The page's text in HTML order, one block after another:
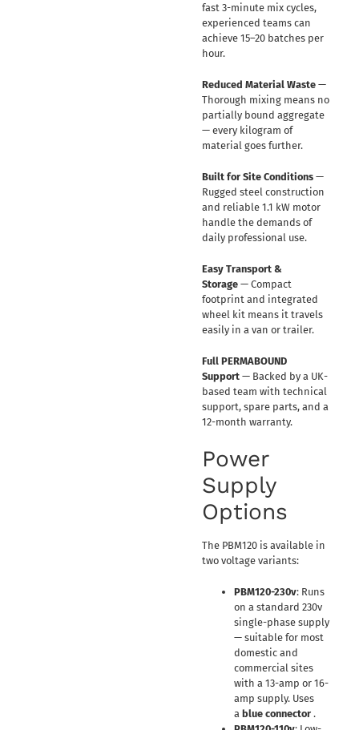
fast 3-minute mix cycles,
experienced teams can
achieve 15–20 batches per
hour.
Reduced Material Waste—
Thorough mixing means no
partially bound aggregate
— every kilogram of
material goes further.
Built for Site Conditions—
Rugged steel construction
and reliable 1.1 kW motor
handle the demands of
daily professional use.
Easy Transport &
Storage— Compact
footprint and integrated
wheel kit means it travels
easily in a van or trailer.
Full PERMABOUND
Support— Backed by a UK-
based team with technical
support, spare parts, and a
12-month warranty.
Power
Supply
Options
The PBM120 is available in
two voltage variants:
PBM120-230v: Runs
on a standard 230v
single-phase supply
— suitable for most
domestic and
commercial sites
with a 13-amp or 16-
amp supply. Uses
a blue connector.